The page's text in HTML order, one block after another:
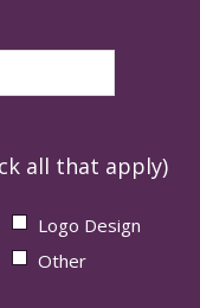
all that apply)
Logo Design
Other